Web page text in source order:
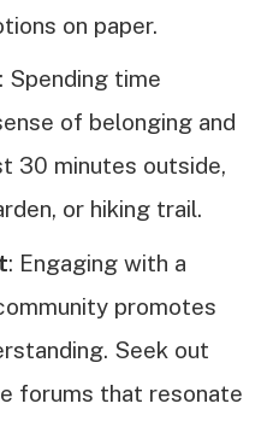
on paper.
: Spending time
of belonging and
30 minutes outside,
or hiking trail.
: Engaging with a
promotes
Seek out
forums that resonate